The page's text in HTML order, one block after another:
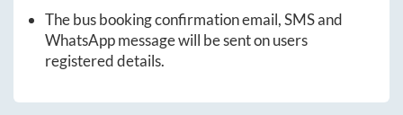
The bus booking confirmation email, SMS and
WhatsApp message will be sent on users
registered details.